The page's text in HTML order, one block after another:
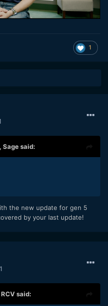
1
Sagesaid:
the new update for gen 5
by your last update!
RCVsaid: